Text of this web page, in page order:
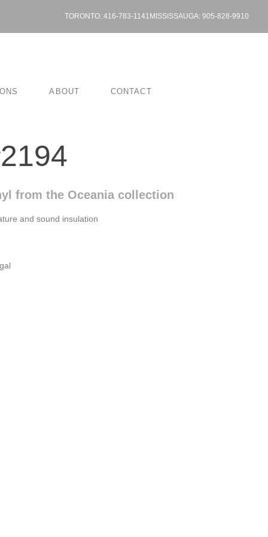
TORONTO: 416-783-1141 MISSISSAUGA: 905-828-9910
ABOUT CONTACT
from the Oceania collection
and sound insulation